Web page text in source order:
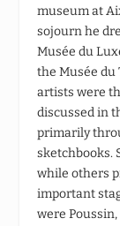
museum at
sojourn he
Musée du
the Musée du
artists were
discussed in
primarily
sketchbooks.
while others
important
were